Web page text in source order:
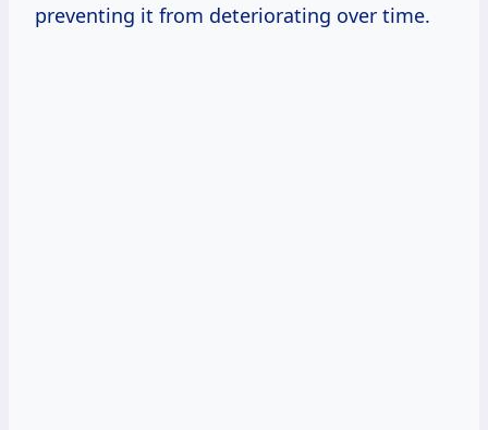
preventing it from deteriorating over time.